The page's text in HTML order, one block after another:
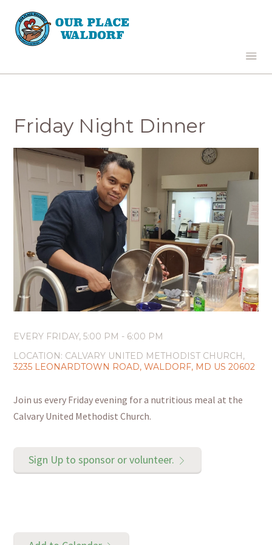
Friday Night Dinner
EVERY FRIDAY,5:00 PM - 6:00 PM
LOCATION: CALVARY UNITED METHODIST CHURCH,
3235 LEONARDTOWN ROAD, WALDORF, MD US 20602
Join us every Friday evening for a nutritious meal at the
Calvary United Methodist Church.
Sign Up to sponsor or volunteer.